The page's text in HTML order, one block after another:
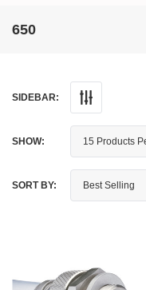
650
SIDEBAR:
SHOW:
SORT BY: